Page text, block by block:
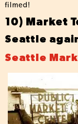
filmed!
10) Market
Seattle
Seattle